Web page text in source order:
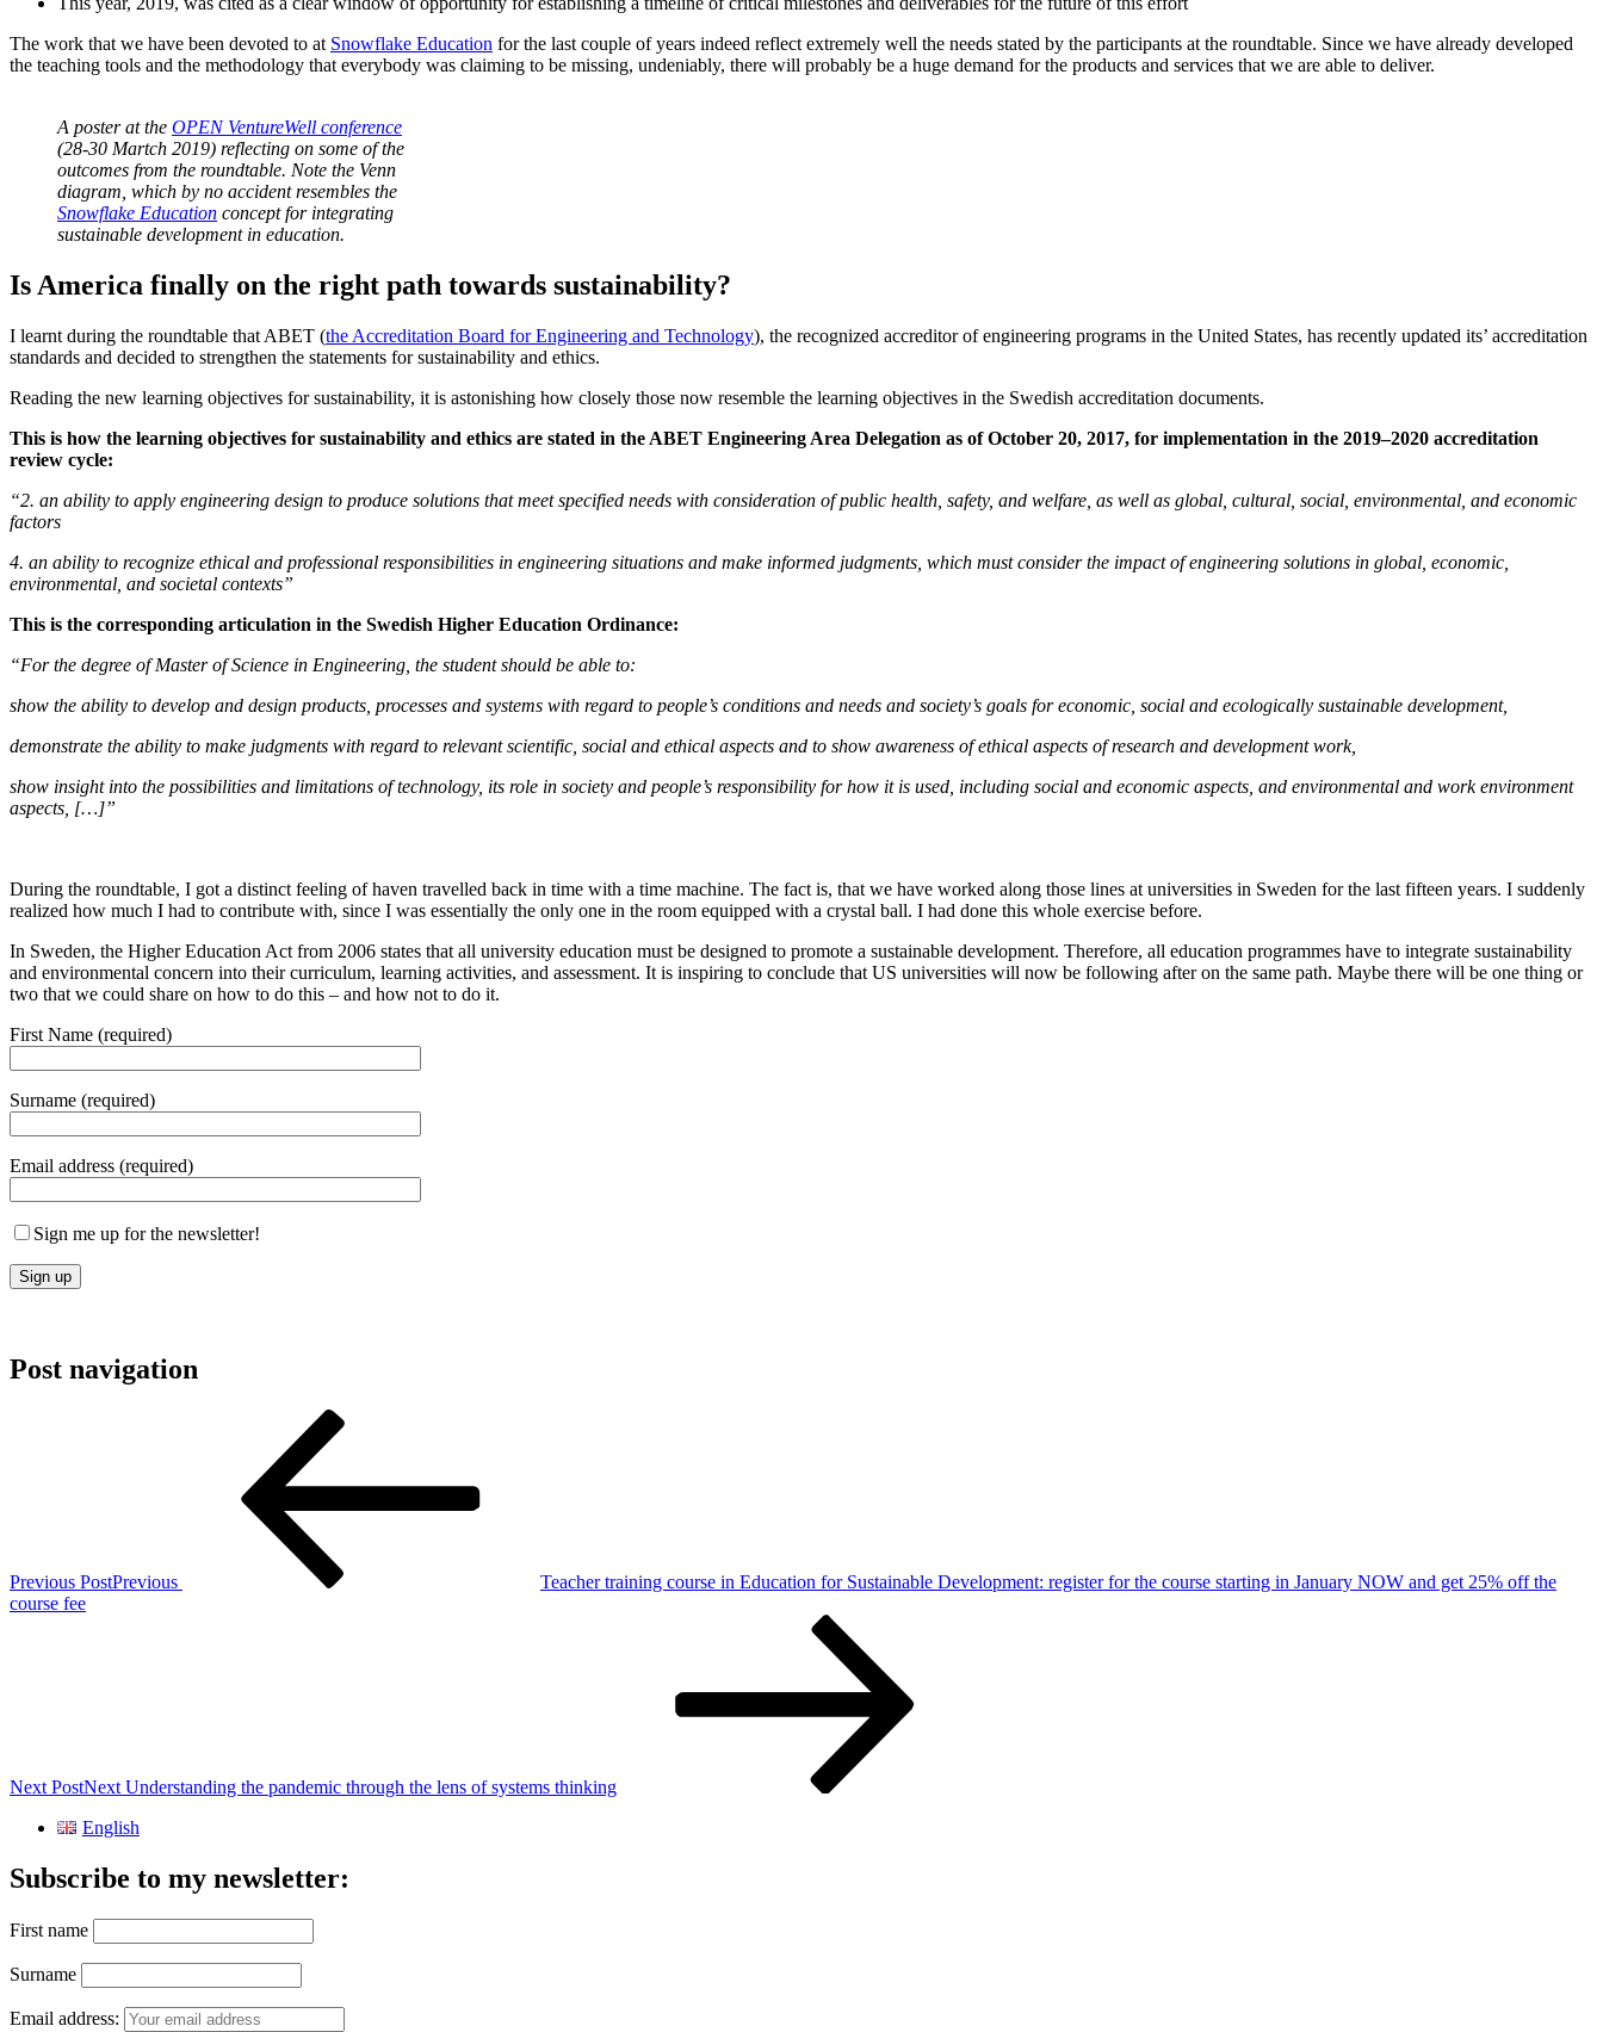
The work that we have been devoted to at Snowflake Education for the last couple of years indeed reflect extremely well the needs stated by the participants at the roundtable. Since we have already developed
the teaching tools and the methodology that everybody was claiming to be missing, undeniably, there will probably be a huge demand for the products and services that we are able to deliver.
A poster at the OPEN VentureWell conference
(28-30 Martch 2019) reflecting on some of the
outcomes from the roundtable. Note the Venn
diagram, which by no accident resembles the
Snowflake Education concept for integrating
sustainable development in education.
Is America finally on the right path towards sustainability?
I learnt during the roundtable that ABET (the Accreditation Board for Engineering and Technology), the recognized accreditor of engineering programs in the United States, has recently updated its’ accreditation
standards and decided to strengthen the statements for sustainability and ethics.
Reading the new learning objectives for sustainability, it is astonishing how closely those now resemble the learning objectives in the Swedish accreditation documents.
This is how the learning objectives for sustainability and ethics are stated in the ABET Engineering Area Delegation as of October 20, 2017, for implementation in the 2019–2020 accreditation
review cycle:
“2. an ability to apply engineering design to produce solutions that meet specified needs with consideration of public health, safety, and welfare, as well as global, cultural, social, environmental, and economic
factors
4. an ability to recognize ethical and professional responsibilities in engineering situations and make informed judgments, which must consider the impact of engineering solutions in global, economic,
environmental, and societal contexts”
This is the corresponding articulation in the Swedish Higher Education Ordinance:
“For the degree of Master of Science in Engineering, the student should be able to:
show the ability to develop and design products, processes and systems with regard to people’s conditions and needs and society’s goals for economic, social and ecologically sustainable development,
demonstrate the ability to make judgments with regard to relevant scientific, social and ethical aspects and to show awareness of ethical aspects of research and development work,
show insight into the possibilities and limitations of technology, its role in society and people’s responsibility for how it is used, including social and economic aspects, and environmental and work environment
aspects, […]”
During the roundtable, I got a distinct feeling of haven travelled back in time with a time machine. The fact is, that we have worked along those lines at universities in Sweden for the last fifteen years. I suddenly
realized how much I had to contribute with, since I was essentially the only one in the room equipped with a crystal ball. I had done this whole exercise before.
In Sweden, the Higher Education Act from 2006 states that all university education must be designed to promote a sustainable development. Therefore, all education programmes have to integrate sustainability
and environmental concern into their curriculum, learning activities, and assessment. It is inspiring to conclude that US universities will now be following after on the same path. Maybe there will be one thing or
two that we could share on how to do this – and how not to do it.
First Name (required)
Surname (required)
Email address (required)
Sign me up for the newsletter!
Post navigation
Previous PostPrevious
Teacher training course in Education for Sustainable Development: register for the course starting in January NOW and get 25% off the
course fee
Next PostNext Understanding the pandemic through the lens of systems thinking
English
Subscribe to my newsletter:
First name
Surname
Email address: